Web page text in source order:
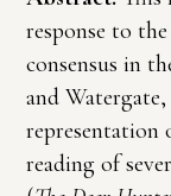
response to
consensus in
and
representation
reading of